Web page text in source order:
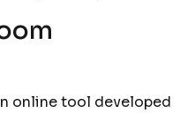
online tool developed